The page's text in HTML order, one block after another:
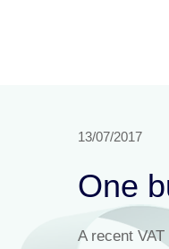
13/07/2017
One
A recent